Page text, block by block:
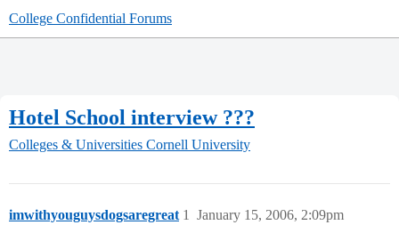
College Confidential Forums
Hotel School interview ???
Colleges & Universities Cornell University
imwithyouguysdogsaregreat January 15, 2006, 2:09pm
1